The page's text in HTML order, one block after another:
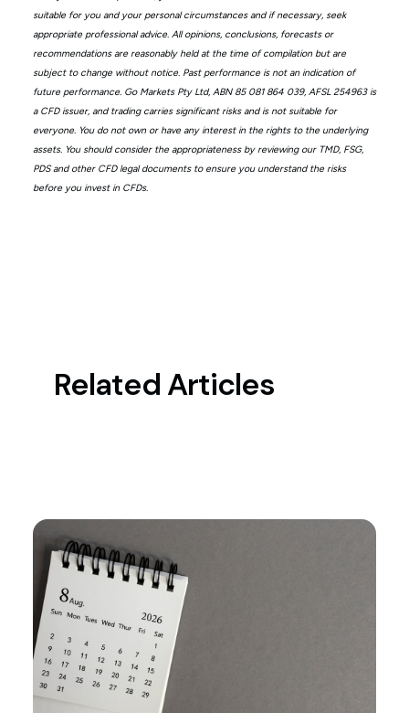
suitable for you and your personal circumstances and if necessary, seek
appropriate professional advice. All opinions, conclusions, forecasts or
recommendations are reasonably held at the time of compilation but are
subject to change without notice. Past performance is not an indication of
future performance. Go Markets Pty Ltd, ABN 85 081 864 039, AFSL 254963 is
a CFD issuer, and trading carries significant risks and is not suitable for
everyone. You do not own or have any interest in the rights to the underlying
assets. You should consider the appropriateness by reviewing our TMD, FSG,
PDS and other CFD legal documents to ensure you understand the risks
before you invest in CFDs.
Related Articles